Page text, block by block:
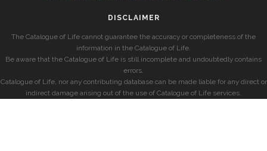
DISCLAIMER
The Catalogue of Life cannot guarantee the accuracy or completeness of the
information in the Catalogue of Life.
Be aware that the Catalogue of Life is still incomplete and undoubtedly contains
errors.
Catalogue of Life, nor any contributing database can be made liable for any direct or
indirect damage arising out of the use of Catalogue of Life services.